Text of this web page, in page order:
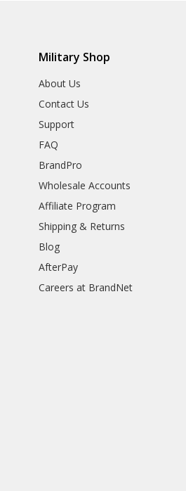
Military Shop
About Us
Contact Us
Support
FAQ
BrandPro
Wholesale Accounts
Affiliate Program
Shipping & Returns
Blog
AfterPay
Careers at BrandNet